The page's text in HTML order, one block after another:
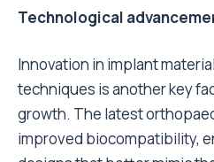
Technological
Innovation in implant
techniques is another key
growth. The latest
improved biocompatibility,